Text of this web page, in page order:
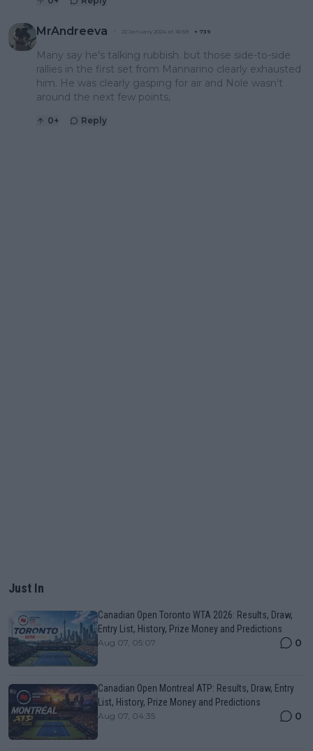
MrAndreeva 22 January 2024 at 16:59 + 739
Many say he's talking rubbish. but those side-to-side
rallies in the first set from Mannarino clearly exhausted
him. He was clearly gasping for air and Nole wasn't
around the next few points,
0+ Reply
Just In
Canadian Open Toronto WTA 2026: Results, Draw,
Entry List, History, Prize Money and Predictions
Aug 07, 05:07 0
Canadian Open Montreal ATP: Results, Draw, Entry
List, History, Prize Money and Predictions
Aug 07, 04:35 0